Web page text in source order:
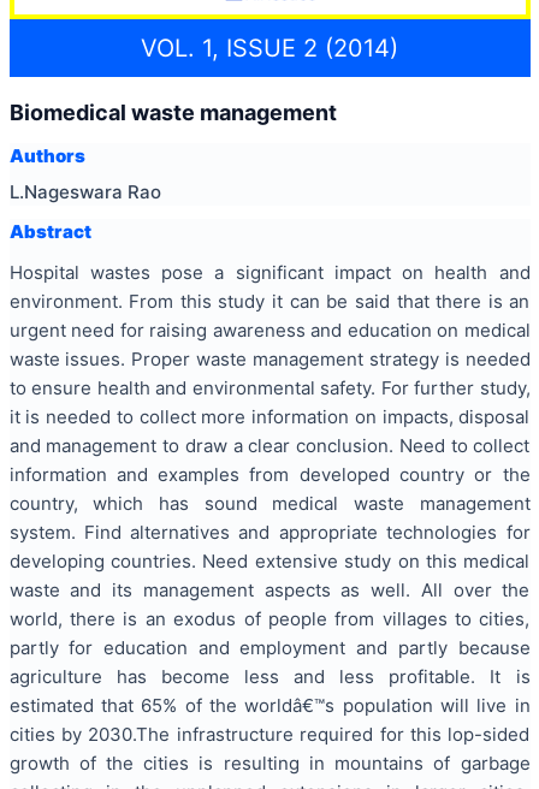
VOL. 1, ISSUE 2 (2014)
Biomedical waste management
Authors
L.Nageswara Rao
Abstract
Hospital wastes pose a significant impact on health and
environment. From this study it can be said that there is an
urgent need for raising awareness and education on medical
waste issues. Proper waste management strategy is needed
to ensure health and environmental safety. For further study,
it is needed to collect more information on impacts, disposal
and management to draw a clear conclusion. Need to collect
information and examples from developed country or the
country, which has sound medical waste management
system. Find alternatives and appropriate technologies for
developing countries. Need extensive study on this medical
waste and its management aspects as well. All over the
world, there is an exodus of people from villages to cities,
partly for education and employment and partly because
agriculture has become less and less profitable. It is
estimated that 65% of the worldâ€™s population will live in
cities by 2030.The infrastructure required for this lop-sided
growth of the cities is resulting in mountains of garbage